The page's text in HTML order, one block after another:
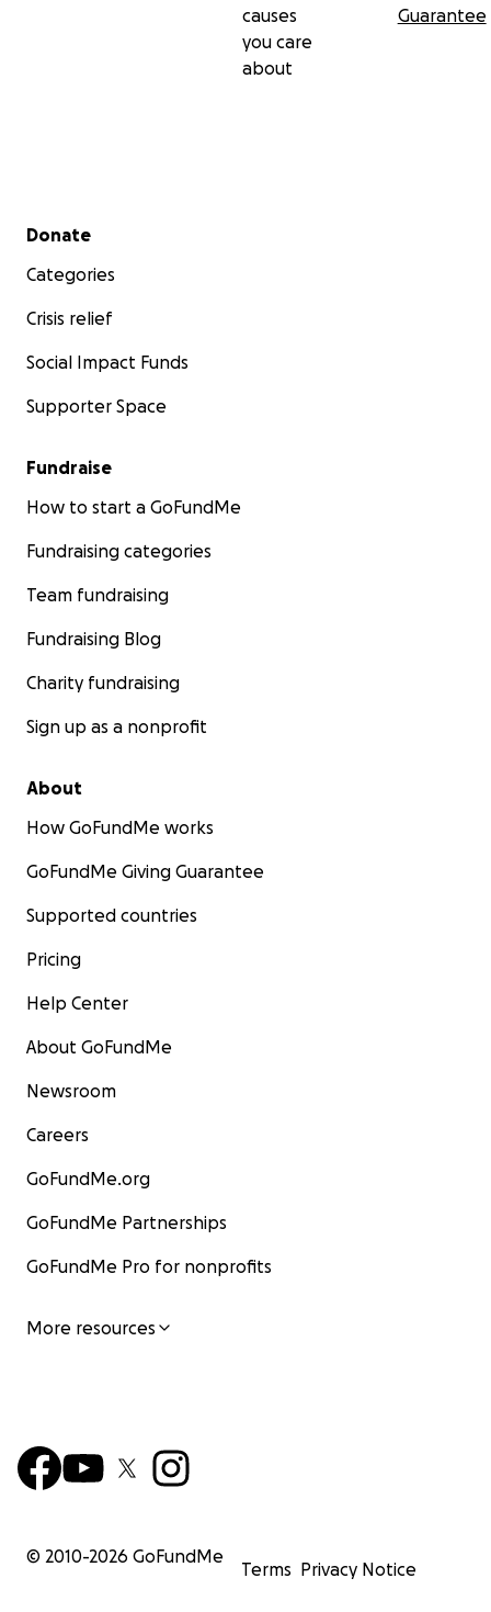
causes
you care
about
Guarantee
Secondary menu
Donate
Categories
Crisis relief
Social Impact Funds
Supporter Space
Fundraise
How to start a GoFundMe
Fundraising categories
Team fundraising
Fundraising Blog
Charity fundraising
Sign up as a nonprofit
About
How GoFundMe works
GoFundMe Giving Guarantee
Supported countries
Pricing
Help Center
About GoFundMe
Newsroom
Careers
GoFundMe.org
GoFundMe Partnerships
GoFundMe Pro for nonprofits
More resources
© 2010-2026 GoFundMe
Terms Privacy Notice